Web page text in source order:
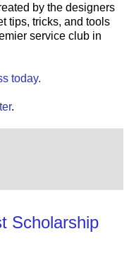
by the designers
tips, tricks, and tools
service club in
today.
.
Scholarship